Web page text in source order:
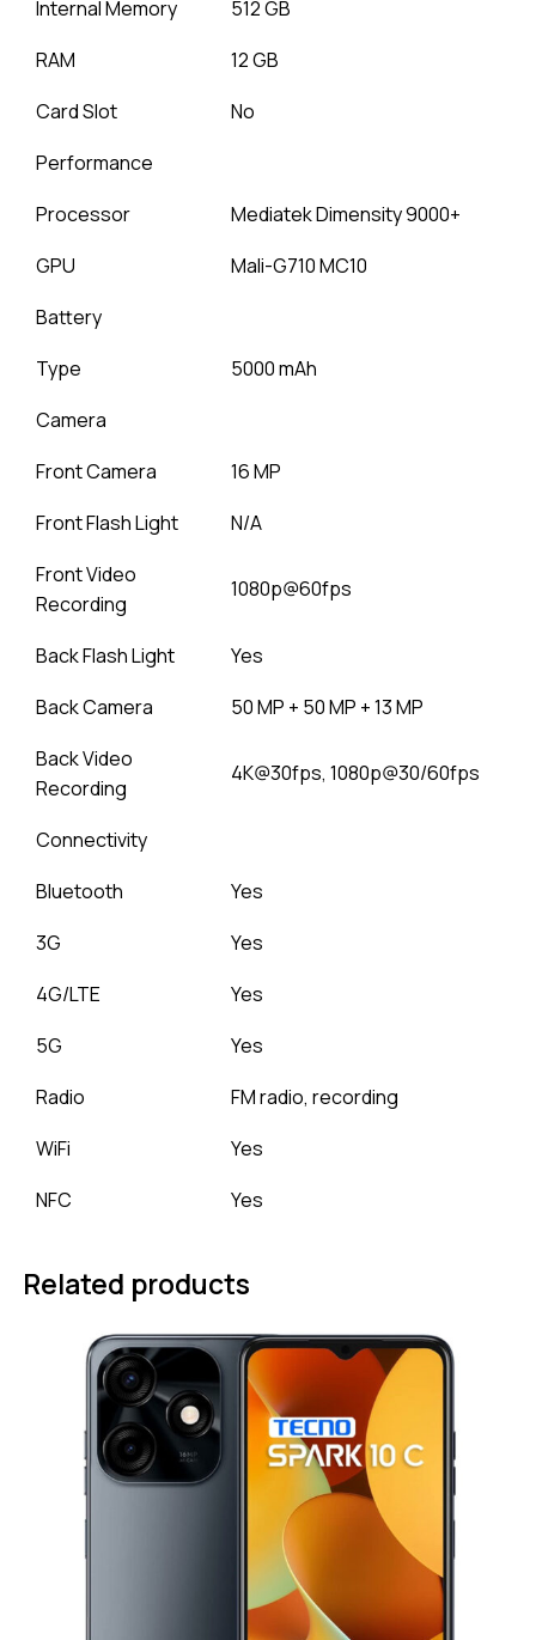
Internal Memory
512 GB
RAM
12 GB
Card Slot
No
Performance
Processor
Mediatek Dimensity 9000+
GPU
Mali-G710 MC10
Battery
Type
5000 mAh
Camera
Front Camera
16 MP
Front Flash Light
N/A
Front Video
Recording
1080p@60fps
Back Flash Light
Yes
Back Camera
50 MP + 50 MP + 13 MP
Back Video
Recording
4K@30fps, 1080p@30/60fps
Connectivity
Bluetooth
Yes
3G
Yes
4G/LTE
Yes
5G
Yes
Radio
FM radio, recording
WiFi
Yes
NFC
Yes
Related products